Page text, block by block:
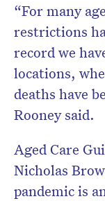
“For many
restrictions
record we
locations,
deaths have
Rooney said.
Aged Care
Nicholas
pandemic is